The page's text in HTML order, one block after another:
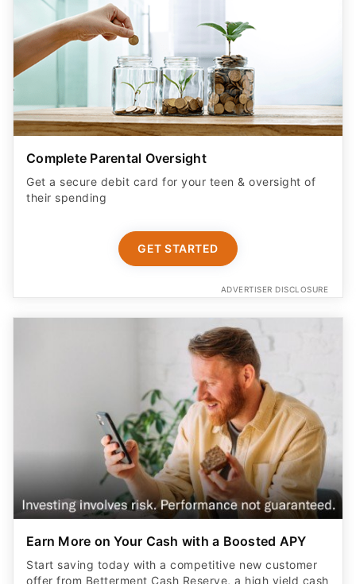
Complete Parental Oversight
Get a secure debit card for your teen & oversight of
their spending
GET STARTED
ADVERTISER DISCLOSURE
Earn More on Your Cash with a Boosted APY
Start saving today with a competitive new customer
offer from Betterment Cash Reserve, a high yield cash